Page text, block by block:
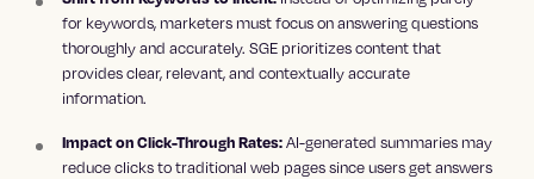
for keywords, marketers must focus on answering questions
thoroughly and accurately. SGE prioritizes content that
provides clear, relevant, and contextually accurate
information.
Impact on Click-Through Rates:AI-generated summaries may
reduce clicks to traditional web pages since users get answers